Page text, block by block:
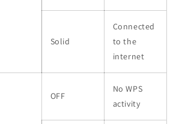
Solid
Connected
to the
internet
OFF
No WPS
activity